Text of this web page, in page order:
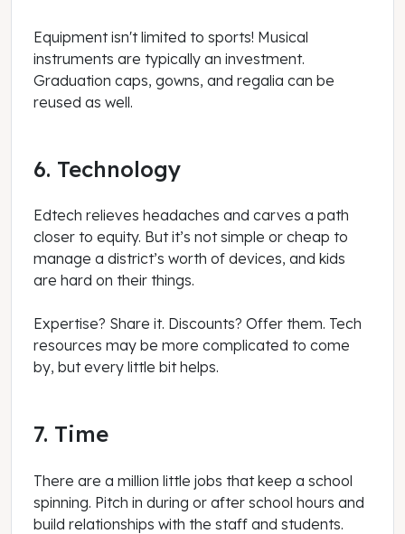
Equipment isn't limited to sports! Musical
instruments are typically an investment.
Graduation caps, gowns, and regalia can be
reused as well.
6. Technology
Edtech relieves headaches and carves a path
closer to equity. But it’s not simple or cheap to
manage a district’s worth of devices, and kids
are hard on their things.
Expertise? Share it. Discounts? Offer them. Tech
resources may be more complicated to come
by, but every little bit helps.
7. Time
There are a million little jobs that keep a school
spinning. Pitch in during or after school hours and
build relationships with the staff and students.